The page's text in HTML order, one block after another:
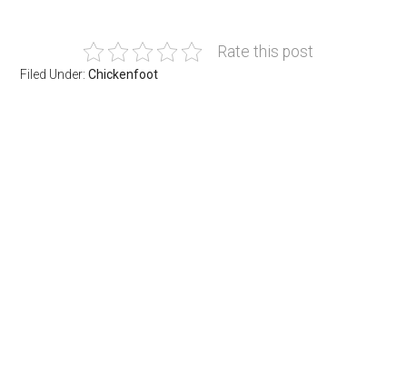
Rate this post
Filed Under:Chickenfoot